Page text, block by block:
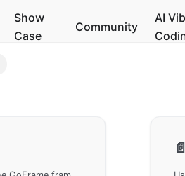
Show
Case
Community
AI
📄️